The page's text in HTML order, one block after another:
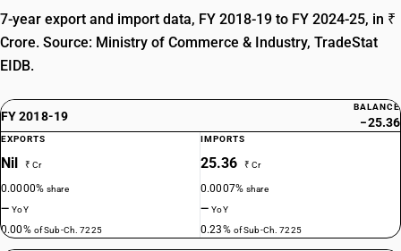
7-year export and import data, FY 2018-19 to FY 2024-25, in ₹
Crore. Source: Ministry of Commerce & Industry, TradeStat
EIDB.
FY 2018-19
BALANCE
−25.36
EXPORTS
Nil ₹ Cr
0.0000%share
—YoY
0.00% of Sub-Ch. 7225
IMPORTS
25.36 ₹ Cr
0.0007%share
—YoY
0.23% of Sub-Ch. 7225